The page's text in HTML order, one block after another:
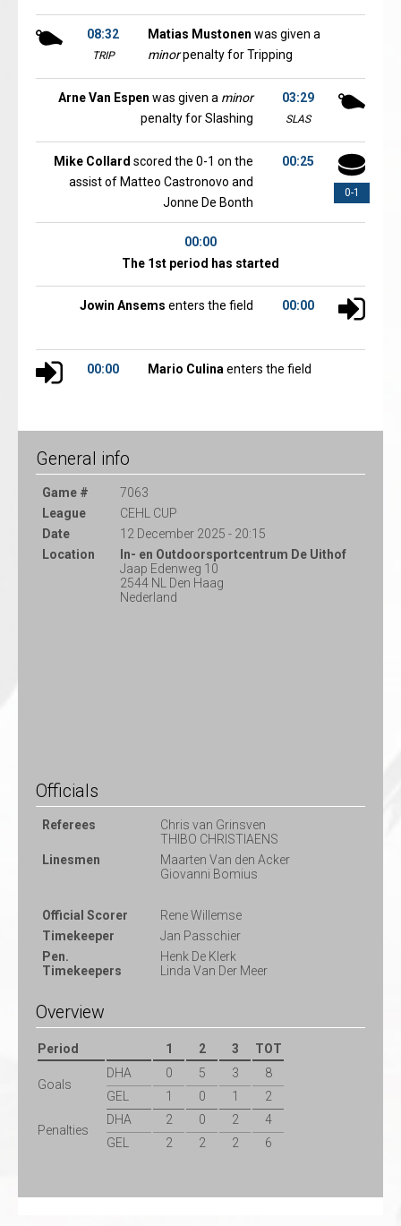
08:32
TRIP
Matias Mustonen was given a
minorpenalty for Tripping
03:29
SLAS
Arne Van Espen was given a minor
penalty for Slashing
0-1
00:25
Mike Collard scored the 0-1 on the
assist of Matteo Castronovo and
Jonne De Bonth
00:00
The 1st period has started
00:00
Jowin Ansems enters the field
00:00 Mario Culina enters the field
General info
Game #
7063
League
CEHL CUP
Date
12 December 2025 - 20:15
Location
In- en Outdoorsportcentrum De Uithof
Jaap Edenweg 10
2544 NL Den Haag
Nederland
Officials
Referees
Chris van Grinsven
THIBO CHRISTIAENS
Linesmen
Maarten Van den Acker
Giovanni Bomius
Official Scorer
Rene Willemse
Timekeeper
Jan Passchier
Pen.
Timekeepers
Henk De Klerk
Linda Van Der Meer
Overview
Period 1 2 3 TOT
Goals
DHA 0 5 3
8
GEL
1 0 1 2
Penalties
DHA 2 0 2
4
GEL
2 2 2 6